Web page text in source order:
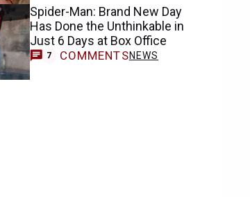
Spider-Man: Brand New Day
Has Done the Unthinkable in
Just 6 Days at Box Office
7 COMMENTSNEWS